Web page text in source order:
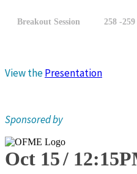
Breakout Session 258 -259
View thePresentation
Sponsored by
Oct 15 12:15